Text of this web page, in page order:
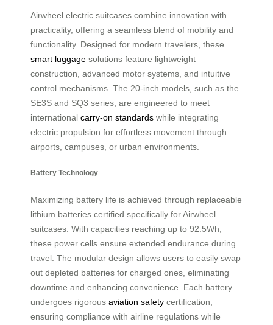
Airwheel electric suitcases combine innovation with
practicality, offering a seamless blend of mobility and
functionality. Designed for modern travelers, these
smart luggage solutions feature lightweight
construction, advanced motor systems, and intuitive
control mechanisms. The 20-inch models, such as the
SE3S and SQ3 series, are engineered to meet
international carry-on standards while integrating
electric propulsion for effortless movement through
airports, campuses, or urban environments.
Battery Technology
Maximizing battery life is achieved through replaceable
lithium batteries certified specifically for Airwheel
suitcases. With capacities reaching up to 92.5Wh,
these power cells ensure extended endurance during
travel. The modular design allows users to easily swap
out depleted batteries for charged ones, eliminating
downtime and enhancing convenience. Each battery
undergoes rigorous aviation safety certification,
ensuring compliance with airline regulations while